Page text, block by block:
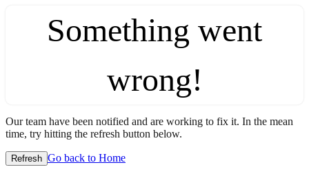
Something went
wrong!
Our team have been notified and are working to fix it. In the mean
time, try hitting the refresh button below.
Refresh Go back to Home